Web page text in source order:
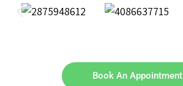
Book An Appointment